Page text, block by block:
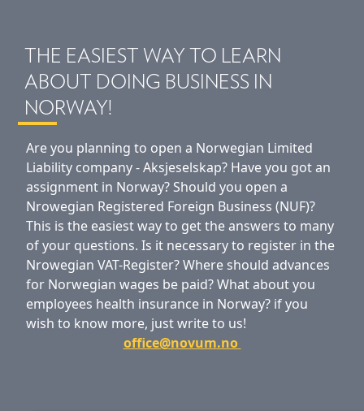
THE EASIEST WAY TO LEARN
ABOUT DOING BUSINESS IN
NORWAY!
Are you planning to open a Norwegian Limited
Liability company - Aksjeselskap? Have you got an
assignment in Norway? Should you open a
Nrowegian Registered Foreign Business (NUF)?
This is the easiest way to get the answers to many
of your questions. Is it necessary to register in the
Nrowegian VAT-Register? Where should advances
for Norwegian wages be paid? What about you
employees health insurance in Norway? if you
wish to know more, just write to us!
office@novum.no